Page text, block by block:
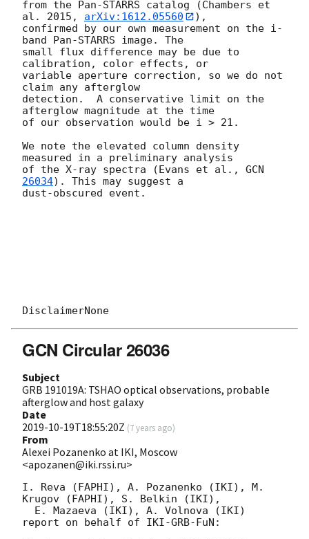
from the Pan-STARRS catalog (Chambers et
al. 2015, arXiv:1612.05560
),
confirmed by our own measurement on the i-
band Pan-STARRS image. The
small flux difference may be due to
calibration, color effects, or
variable aperture correction, so we do not
claim any afterglow
detection.  A conservative limit on the
afterglow magnitude at the time
of our observation would be i > 21.
We note the elevated column density
measured in a preliminary analysis
of the X-ray spectra (Evans et al., GCN
26034). This may suggest a
dust-obscured event.
GCN Circular 26036
Subject
GRB 191019A: TSHAO optical observations, probable
afterglow and host galaxy
Date
2019-10-19T18:55:20Z (7 years ago)
From
Alexei Pozanenko at IKI, Moscow
<apozanen@iki.rssi.ru>
I. Reva (FAPHI), A. Pozanenko (IKI), M.
Krugov (FAPHI), S. Belkin (IKI),
report on behalf of IKI-GRB-FuN: